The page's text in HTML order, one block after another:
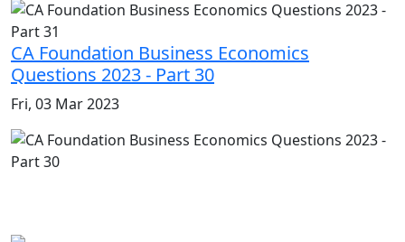
CA Foundation Business Economics
Questions 2023 - Part 30
Fri, 03 Mar 2023